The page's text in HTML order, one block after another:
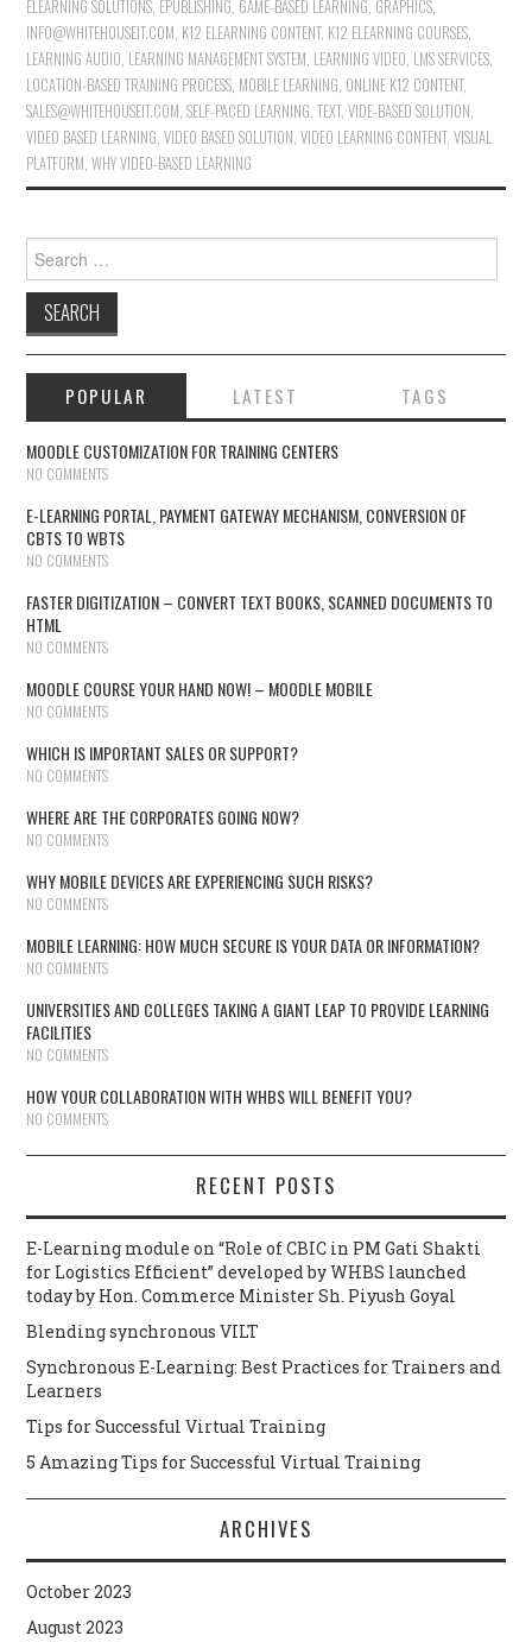
ELEARNING SOLUTIONS EPUBLISHING GAME-BASED LEARNING GRAPHICS
INFO@WHITEHOUSEIT.COM K12 ELEARNING CONTENT, K12 ELEARNING COURSES
LEARNING AUDIO LEARNING MANAGEMENT SYSTEM LEARNING VIDEO LMS SERVICES
LOCATION-BASED TRAINING PROCESS MOBILE LEARNING ONLINE K12 CONTENT,
SALES@WHITEHOUSEIT.COM ,SELF-PACED LEARNING ,TEXT,VIDE-BASED SOLUTION
VIDEO BASED LEARNING ,VIDEO BASED SOLUTION ,VIDEO LEARNING CONTENT,VISUAL
PLATFORM ,WHY VIDEO-BASED LEARNING
Search for:
POPULAR LATEST TAGS
MOODLE CUSTOMIZATION FOR TRAINING CENTERS
NO COMMENTS
E-LEARNING PORTAL, PAYMENT GATEWAY MECHANISM, CONVERSION OF
CBTS TO WBTS
NO COMMENTS
FASTER DIGITIZATION – CONVERT TEXT BOOKS, SCANNED DOCUMENTS TO
HTML
NO COMMENTS
MOODLE COURSE YOUR HAND NOW! – MOODLE MOBILE
NO COMMENTS
WHICH IS IMPORTANT SALES OR SUPPORT?
NO COMMENTS
WHERE ARE THE CORPORATES GOING NOW?
NO COMMENTS
WHY MOBILE DEVICES ARE EXPERIENCING SUCH RISKS?
NO COMMENTS
MOBILE LEARNING: HOW MUCH SECURE IS YOUR DATA OR INFORMATION?
NO COMMENTS
UNIVERSITIES AND COLLEGES TAKING A GIANT LEAP TO PROVIDE LEARNING
FACILITIES
NO COMMENTS
HOW YOUR COLLABORATION WITH WHBS WILL BENEFIT YOU?
NO COMMENTS
RECENT POSTS
E-Learning module on “Role of CBIC in PM Gati Shakti
for Logistics Efficient” developed by WHBS launched
today by Hon. Commerce Minister Sh. Piyush Goyal
Blending synchronous VILT
Synchronous E-Learning: Best Practices for Trainers and
Learners
Tips for Successful Virtual Training
5 Amazing Tips for Successful Virtual Training
ARCHIVES
October 2023
August 2023